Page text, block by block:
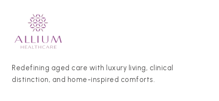
Redefining aged care with luxury living, clinical
distinction, and home-inspired comforts.